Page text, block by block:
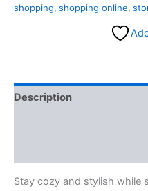
shopping, shopping online,
Description
Stay cozy and stylish while